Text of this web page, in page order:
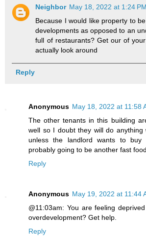
Neighbor May 18, 2022 at 1:24 PM
Because I would like property to
developments as opposed to an
full of restaurants? Get our of
actually look around
Reply
Anonymous May 18, 2022 at 11:58
The other tenants in this building
well so I doubt they will do anything
unless the landlord wants to
probably going to be another fast
Reply
Anonymous May 19, 2022 at 11:44
@11:03am: You are feeling
overdevelopment? Get help.
Reply